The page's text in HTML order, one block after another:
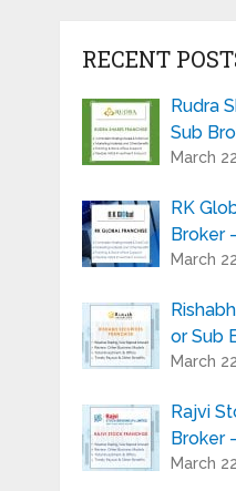
RECENT
Rudra
Sub
March
RK
Broker
March
or Sub
March
Rajvi
Broker
March